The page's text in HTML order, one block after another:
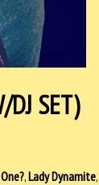
DJ SET)
,Lady Dynamite,